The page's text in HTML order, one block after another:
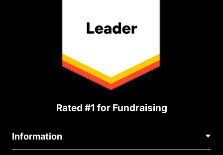
Rated #1 for Fundraising
Information